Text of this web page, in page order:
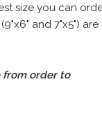
size you can
and 7"x5") are
from order to